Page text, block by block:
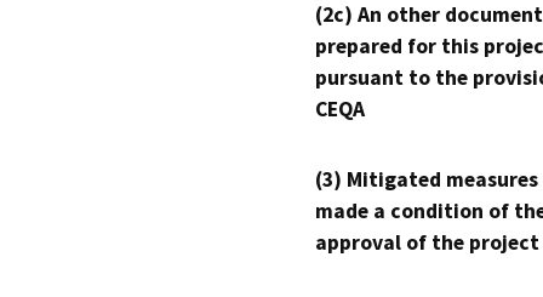
(2c) An other
prepared for this
pursuant to the
CEQA
(3) Mitigated measures
made a condition of
approval of the project